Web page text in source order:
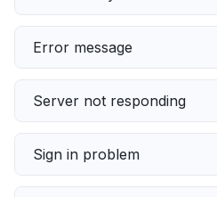
Error message
Server not responding
Sign in problem